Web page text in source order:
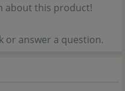
about this product!
or answer a question.